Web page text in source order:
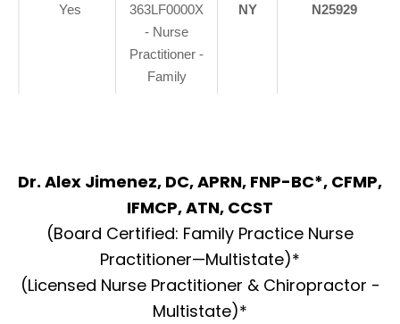
Yes
363LF0000X
- Nurse
Practitioner -
Family
NY N25929
Dr. Alex Jimenez, DC, APRN, FNP-BC*, CFMP,
IFMCP, ATN, CCST
(Board Certified: Family Practice Nurse
Practitioner—Multistate)*
(Licensed Nurse Practitioner & Chiropractor -
Multistate)*